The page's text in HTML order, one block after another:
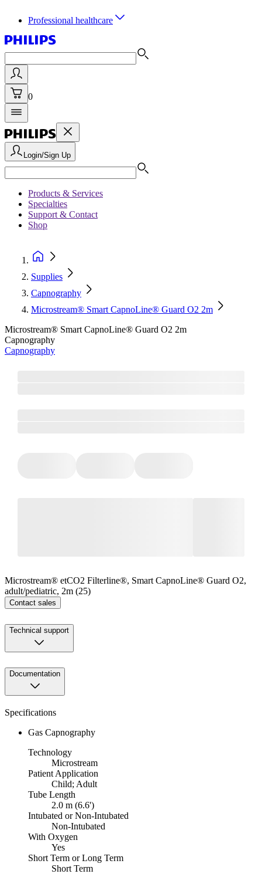
Professional healthcare
0
Login/Sign Up
Products & Services
Specialties
Support & Contact
Shop
Supplies
Capnography
Microstream® Smart CapnoLine® Guard O2 2m
Microstream® Smart CapnoLine® Guard O2 2m
Capnography
Capnography
Microstream® etCO2 Filterline®, Smart CapnoLine® Guard O2,
adult/pediatric, 2m (25)
Contact sales
Technical support
Documentation
Specifications
Gas Capnography
Technology
Microstream
Patient Application
Child; Adult
Tube Length
2.0 m (6.6')
Intubated or Non-Intubated
Non-Intubated
With Oxygen
Yes
Short Term or Long Term
Short Term